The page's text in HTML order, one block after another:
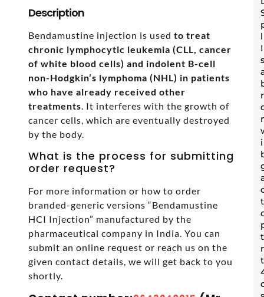
Description
Bendamustine injection is used to treat
chronic lymphocytic leukemia (CLL, cancer
of white blood cells) and indolent B-cell
non-Hodgkin’s lymphoma (NHL) in patients
who have already received other
treatments . It interferes with the growth of
cancer cells, which are eventually destroyed
by the body.
What is the process for submitting
order request?
For more information or how to order
branded-generic versions “Bendamustine
HCI Injection” manufactured by the
pharmaceutical company in India. You can
submit an online request or reach us on the
given contact details, we will get back to you
shortly.